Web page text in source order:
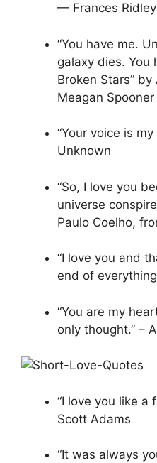
— Frances
“You have me.
galaxy dies. You
Broken Stars”
Meagan Spooner
“Your voice is
Unknown
“So, I love you
universe
Paulo Coelho,
“I love you and
end of
“You are my
only thought.” –
“I love you like a
Scott Adams
“It was always